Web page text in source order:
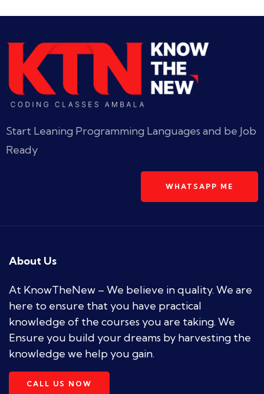
Start Leaning Programming Languages and be Job
Ready
WHATSAPP ME
About Us
At KnowTheNew – We believe in quality. We are
here to ensure that you have practical
knowledge of the courses you are taking. We
Ensure you build your dreams by harvesting the
knowledge we help you gain.
CALL US NOW